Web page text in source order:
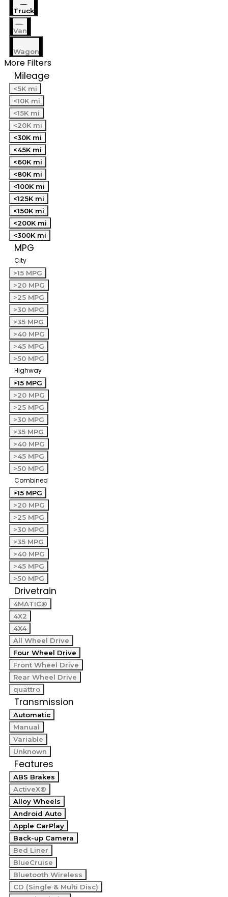
Truck
Van
Wagon
More Filters
Mileage
<5K mi
<10K mi
<15K mi
<20K mi
<30K mi
<45K mi
<60K mi
<80K mi
<100K mi
<125K mi
<150K mi
<200K mi
<300K mi
MPG
City
>15 MPG
>20 MPG
>25 MPG
>30 MPG
>35 MPG
>40 MPG
>45 MPG
>50 MPG
Highway
>15 MPG
>20 MPG
>25 MPG
>30 MPG
>35 MPG
>40 MPG
>45 MPG
>50 MPG
Combined
>15 MPG
>20 MPG
>25 MPG
>30 MPG
>35 MPG
>40 MPG
>45 MPG
>50 MPG
Drivetrain
4MATIC®
4X2
4X4
All Wheel Drive
Four Wheel Drive
Front Wheel Drive
Rear Wheel Drive
quattro
Transmission
Automatic
Manual
Variable
Unknown
Features
ABS Brakes
ActiveX®
Alloy Wheels
Android Auto
Apple CarPlay
Back-up Camera
Bed Liner
BlueCruise
Bluetooth Wireless
CD (Single & Multi Disc)